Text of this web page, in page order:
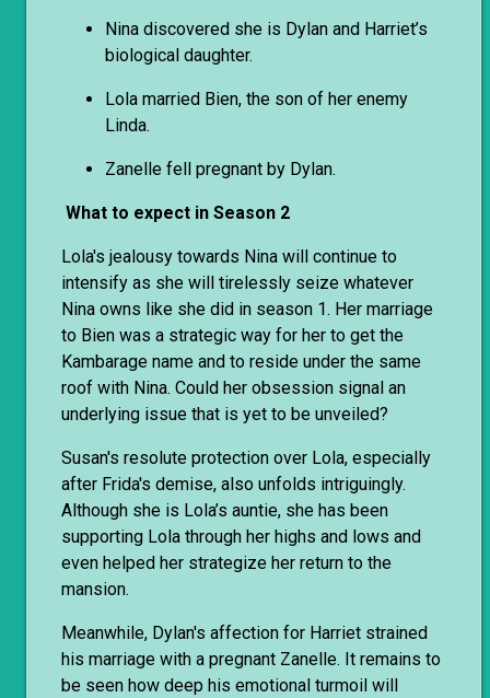
Nina discovered she is Dylan and Harriet’s
biological daughter.
Lola married Bien, the son of her enemy
Linda.
Zanelle fell pregnant by Dylan.
What to expect in Season 2
Lola's jealousy towards Nina will continue to
intensify as she will tirelessly seize whatever
Nina owns like she did in season 1. Her marriage
to Bien was a strategic way for her to get the
Kambarage name and to reside under the same
roof with Nina. Could her obsession signal an
underlying issue that is yet to be unveiled?
Susan's resolute protection over Lola, especially
after Frida's demise, also unfolds intriguingly.
Although she is Lola’s auntie, she has been
supporting Lola through her highs and lows and
even helped her strategize her return to the
mansion.
Meanwhile, Dylan's affection for Harriet strained
his marriage with a pregnant Zanelle. It remains to
be seen how deep his emotional turmoil will